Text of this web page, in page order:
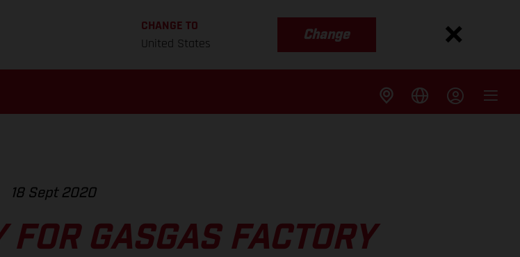
CHANGE TO
United States
Change
18 Sept 2020
GASGAS FACTORY